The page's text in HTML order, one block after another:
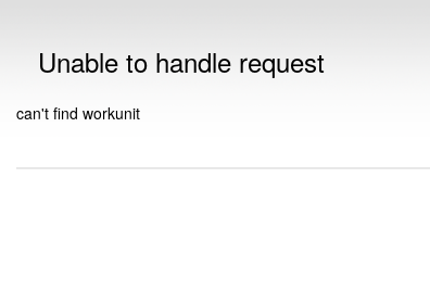
Unable to handle request
can't find workunit